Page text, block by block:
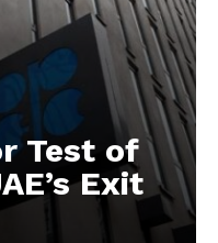
Test of
Exit